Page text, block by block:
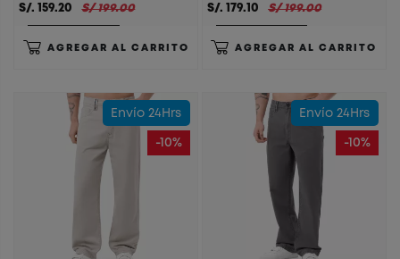
S/. 159.20 S/ 199.00
AGREGAR AL CARRITO
S/. 179.10 S/ 199.00
AGREGAR AL CARRITO
Envío 24Hrs
-10%
Envío 24Hrs
-10%